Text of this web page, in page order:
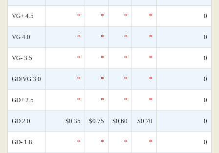
VG+ 4.5 * * * * 0
VG 4.0 * * * * 0
VG- 3.5 * * * * 0
GD/VG 3.0 * * * * 0
GD+ 2.5 * * * * 0
GD 2.0 $0.35 $0.75 $0.60 $0.70 0
GD- 1.8 * * * * 0